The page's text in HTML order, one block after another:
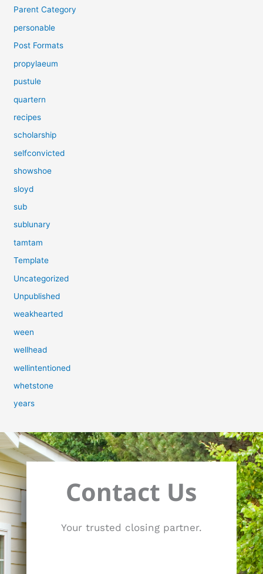
Parent Category
personable
Post Formats
propylaeum
pustule
quartern
recipes
scholarship
selfconvicted
showshoe
sloyd
sub
sublunary
tamtam
Template
Uncategorized
Unpublished
weakhearted
ween
wellhead
wellintentioned
whetstone
years
Contact Us
Your trusted closing partner.